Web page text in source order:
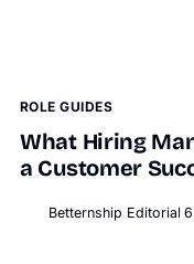
ROLE GUIDES
What Hiring
a Customer
Betternship Editorial 6